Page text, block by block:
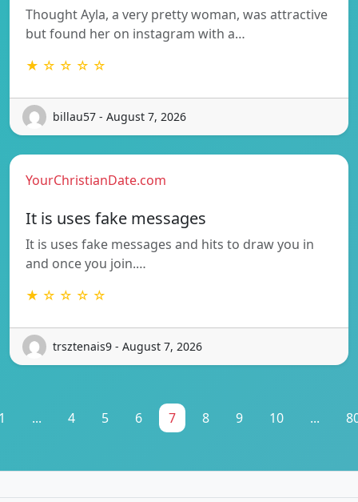
Thought Ayla, a very pretty woman, was attractive
but found her on instagram with a…
★ ☆ ☆ ☆ ☆
billau57 - August 7, 2026
YourChristianDate.com
It is uses fake messages
It is uses fake messages and hits to draw you in
and once you join.…
★ ☆ ☆ ☆ ☆
trsztenais9 - August 7, 2026
... 4 5 6 7 8 9 10 ...